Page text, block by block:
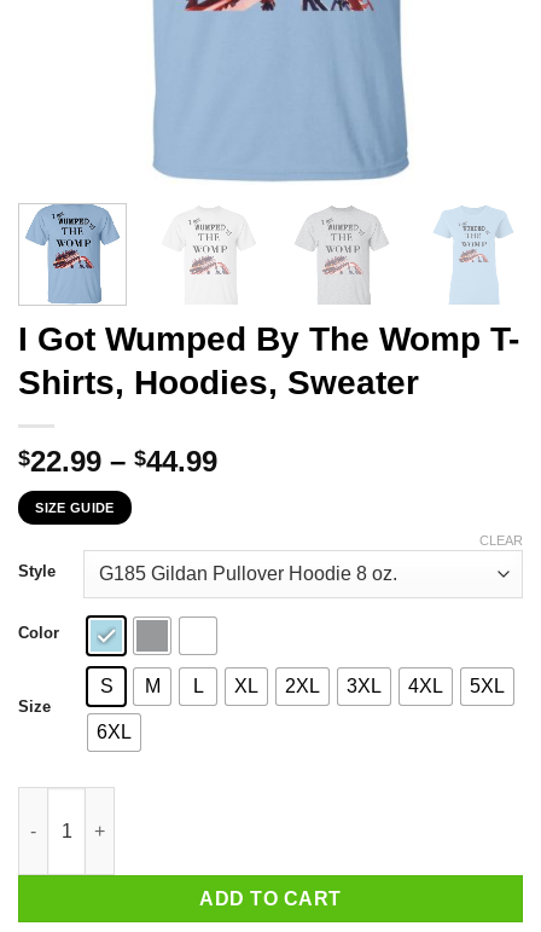
I Got Wumped By The Womp T-
Shirts, Hoodies, Sweater
$22.99 – $44.99Price
through
$44.99
SIZE GUIDE
Style
Color
Size
S M L XL 2XL 3XL 4XL 5XL
6XL
CLEAR
ADD TO CART